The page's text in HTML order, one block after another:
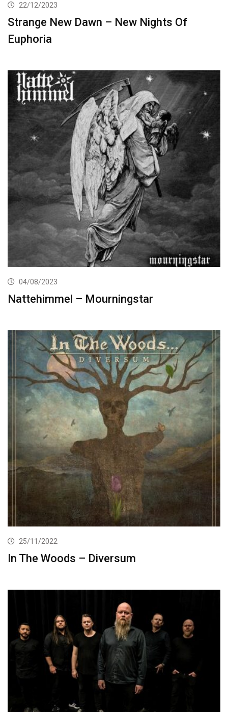
22/12/2023
Strange New Dawn – New Nights Of
Euphoria
04/08/2023
Nattehimmel – Mourningstar
25/11/2022
In The Woods – Diversum